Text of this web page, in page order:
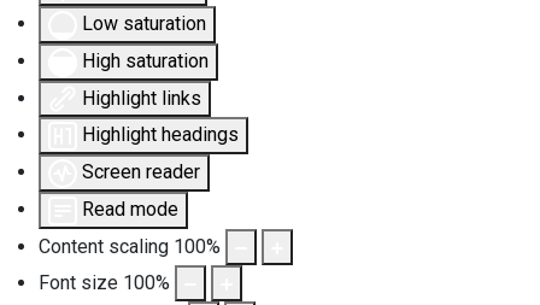
Low saturation
High saturation
Highlight links
Highlight headings
Screen reader
Read mode
Content scaling 100%
Font size 100%